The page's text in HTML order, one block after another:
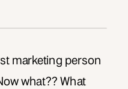
Know that […]
marketing person
what?? What